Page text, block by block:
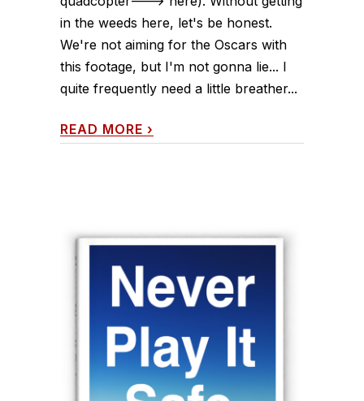
in the weeds here, let's be honest.
We're not aiming for the Oscars with
this footage, but I'm not gonna lie... I
quite frequently need a little breather...
READ MORE ›